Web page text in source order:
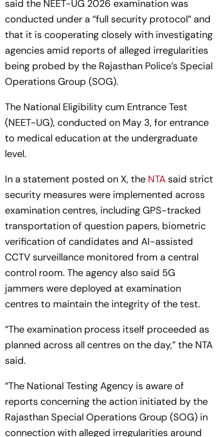
said the NEET-UG 2026 examination was
conducted under a “full security protocol” and
that it is cooperating closely with investigating
agencies amid reports of alleged irregularities
being probed by the Rajasthan Police’s Special
Operations Group (SOG).
The National Eligibility cum Entrance Test
(NEET-UG), conducted on May 3, for entrance
to medical education at the undergraduate
level.
In a statement posted on X, the NTA said strict
security measures were implemented across
examination centres, including GPS-tracked
transportation of question papers, biometric
verification of candidates and AI-assisted
CCTV surveillance monitored from a central
control room. The agency also said 5G
jammers were deployed at examination
centres to maintain the integrity of the test.
“The examination process itself proceeded as
planned across all centres on the day,” the NTA
said.
“The National Testing Agency is aware of
reports concerning the action initiated by the
Rajasthan Special Operations Group (SOG) in
connection with alleged irregularities around